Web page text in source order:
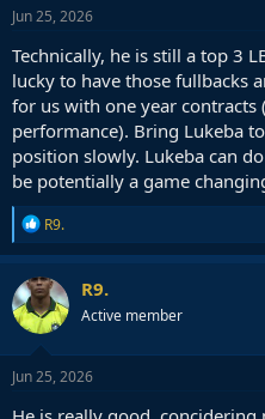
Jun 25, 2026
Technically, he is still a top 3
lucky to have those fullbacks
for us with one year contracts
performance). Bring Lukeba
position slowly. Lukeba can
be potentially a game
R
e
a
c
t
i
o
n
s
R9.
R9.
Active member
Jun 25, 2026